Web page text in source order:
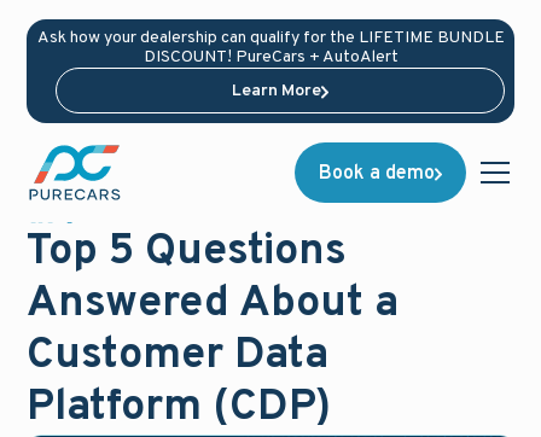
Ask how your dealership can qualify for the LIFETIME BUNDLE
DISCOUNT! PureCars + AutoAlert
Learn More
Book a demo
Blog July 25, 2025
Top 5 Questions
Answered About a
Customer Data
Platform (CDP)